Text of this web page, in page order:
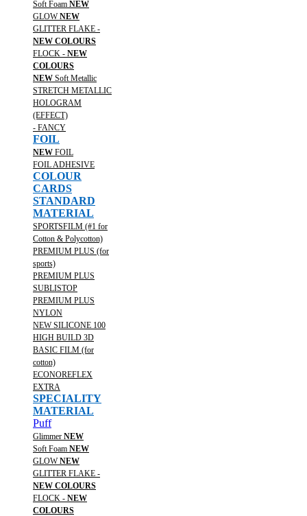
Soft Foam NEW
GLOWNEW
GLITTER FLAKE -
NEW COLOURS
FLOCK - NEW
COLOURS
NEW Soft Metallic
STRETCH METALLIC
HOLOGRAM
(EFFECT)
- FANCY
FOIL
NEW FOIL
FOIL ADHESIVE
COLOUR
CARDS
STANDARD
MATERIAL
SPORTSFILM (#1 for
Cotton & Polycotton)
PREMIUM PLUS (for
sports)
PREMIUM PLUS
SUBLISTOP
PREMIUM PLUS
NYLON
NEW SILICONE 100
HIGH BUILD 3D
BASIC FILM (for
cotton)
ECONOREFLEX
EXTRA
SPECIALITY
MATERIAL
Puff
Glimmer NEW
Soft Foam NEW
GLOWNEW
GLITTER FLAKE -
NEW COLOURS
FLOCK - NEW
COLOURS